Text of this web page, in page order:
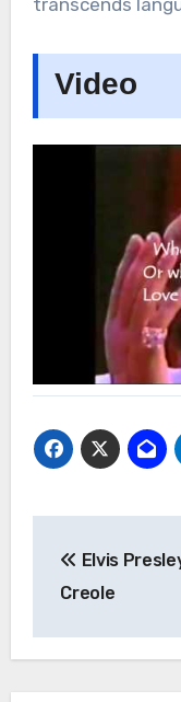
Video
Elvis
Creole